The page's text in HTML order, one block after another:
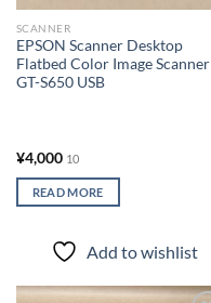
SCANNER
EPSON Scanner Desktop
Flatbed Color Image Scanner
GT-S650 USB
¥4,000 10
READ MORE
Add to wishlist